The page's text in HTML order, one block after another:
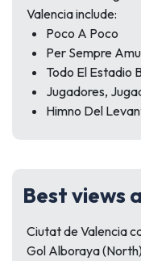
Valencia include:
Poco A Poco
Per Sempre
Todo El Estadio
Jugadores,
Himno Del
Best views
Ciutat de Valencia
Gol Alboraya